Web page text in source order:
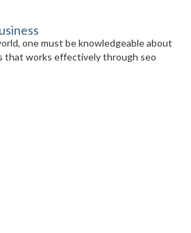
one must be knowledgeable about
that works effectively through seo